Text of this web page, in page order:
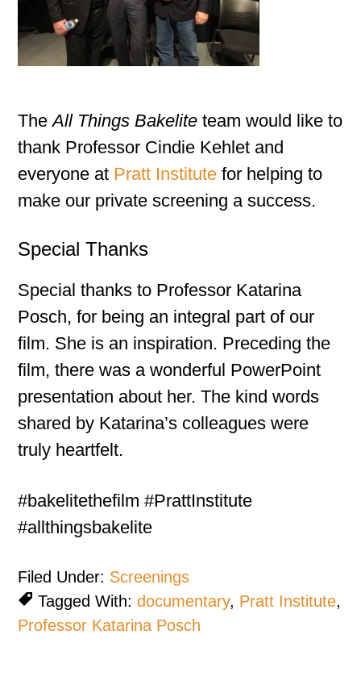
TheAll Things Bakelite team would like to
thank Professor Cindie Kehlet and
everyone at Pratt Institute for helping to
make our private screening a success.
Special Thanks
Special thanks to Professor Katarina
Posch, for being an integral part of our
film. She is an inspiration. Preceding the
film, there was a wonderful PowerPoint
presentation about her. The kind words
shared by Katarina’s colleagues were
truly heartfelt.
#bakelitethefilm #PrattInstitute
#allthingsbakelite
Filed Under: Screenings
Tagged With:documentary, Pratt Institute,
Professor Katarina Posch